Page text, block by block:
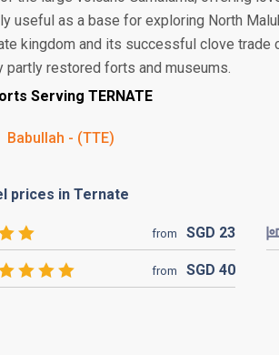
useful as a base for exploring North
kingdom and its successful clove
partly restored forts and museums.
Serving TERNATE
Babullah - (TTE)
prices in Ternate
from SGD 23
from SGD 40